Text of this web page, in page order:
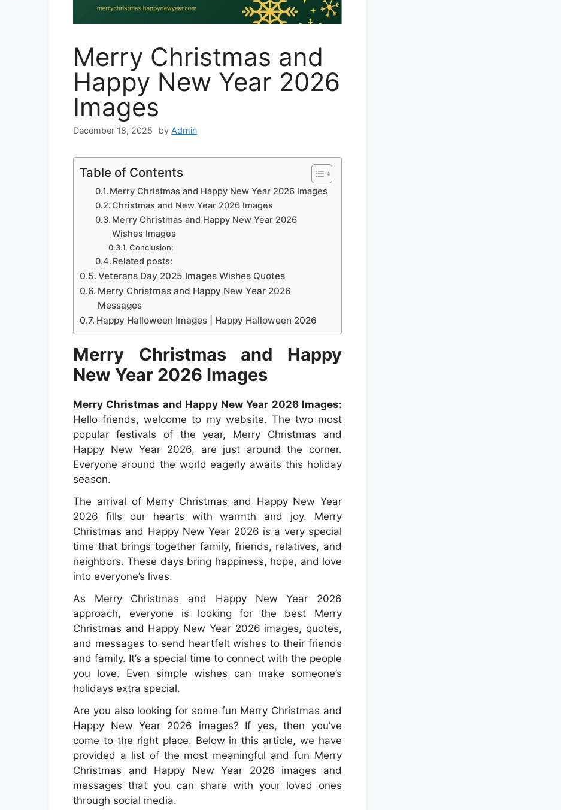
Merry Christmas and
Happy New Year 2026
Images
December 18, 2025 by Admin
Table of Contents
Merry Christmas and Happy New Year 2026 Images
Christmas and New Year 2026 Images
Merry Christmas and Happy New Year 2026
Wishes Images
Conclusion:
Related posts:
Veterans Day 2025 Images Wishes Quotes
Merry Christmas and Happy New Year 2026
Messages
Happy Halloween Images | Happy Halloween 2026
Merry Christmas and Happy
New Year 2026 Images
Merry Christmas and Happy New Year 2026 Images:
Hello friends, welcome to my website. The two most
popular festivals of the year, Merry Christmas and
Happy New Year 2026, are just around the corner.
Everyone around the world eagerly awaits this holiday
season.
The arrival of Merry Christmas and Happy New Year
2026 fills our hearts with warmth and joy. Merry
Christmas and Happy New Year 2026 is a very special
time that brings together family, friends, relatives, and
neighbors. These days bring happiness, hope, and love
into everyone’s lives.
As Merry Christmas and Happy New Year 2026
approach, everyone is looking for the best Merry
Christmas and Happy New Year 2026 images, quotes,
and messages to send heartfelt wishes to their friends
and family. It’s a special time to connect with the people
you love. Even simple wishes can make someone’s
holidays extra special.
Are you also looking for some fun Merry Christmas and
Happy New Year 2026 images? If yes, then you’ve
come to the right place. Below in this article, we have
provided a list of the most meaningful and fun Merry
Christmas and Happy New Year 2026 images and
messages that you can share with your loved ones
through social media.